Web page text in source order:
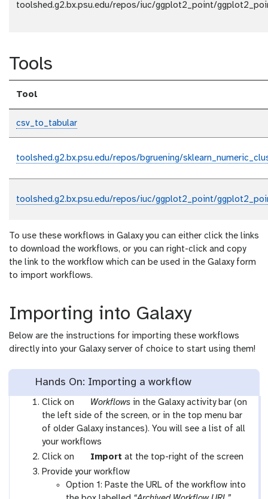
toolshed.g2.bx.psu.edu/repos/iuc/ggplot2_point/
Tools
Tool
csv_to_tabular
toolshed.g2.bx.psu.edu/repos/bgruening/
toolshed.g2.bx.psu.edu/repos/iuc/ggplot2_point/
To use these workflows in Galaxy you can either click the links
to download the workflows, or you can right-click and copy
the link to the workflow which can be used in the Galaxy form
to import workflows.
Importing into Galaxy
Below are the instructions for importing these workflows
directly into your Galaxy server of choice to start using them!
Hands On: Importing a workflow
Click on
g
a
l
a
x
y
-
w
Workflowsin the Galaxy activity bar (on
the left side of the screen, or in the top menu bar
of older Galaxy instances). You will see a list of all
your workflows
Click on
g
a
l
a
Import at the top-right of the screen
Provide your workflow
Option 1: Paste the URL of the workflow into